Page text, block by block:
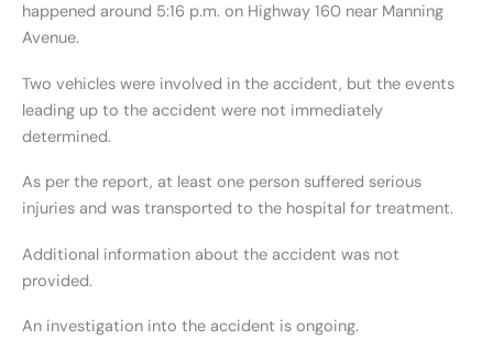
happened around 5:16 p.m. on Highway 160 near Manning
Avenue.
Two vehicles were involved in the accident, but the events
leading up to the accident were not immediately
determined.
As per the report, at least one person suffered serious
injuries and was transported to the hospital for treatment.
Additional information about the accident was not
provided.
An investigation into the accident is ongoing.